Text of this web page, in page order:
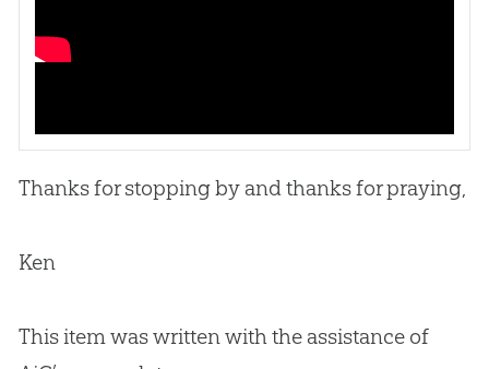
Thanks for stopping by and thanks for praying,
Ken
This item was written with the assistance of